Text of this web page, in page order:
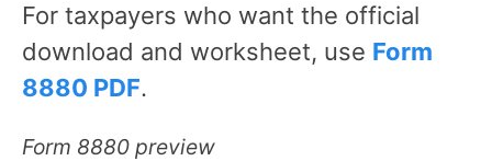
For taxpayers who want the official
download and worksheet, use Form
8880 PDF.
Form 8880 preview